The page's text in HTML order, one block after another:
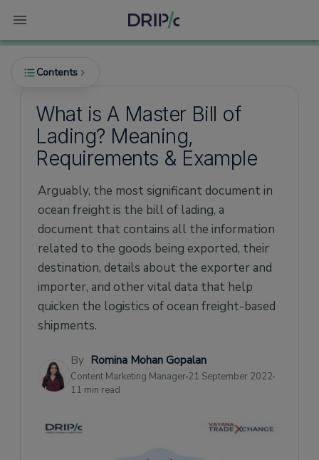
Contents
What is a Master Bill Of Lading?
Features of a Master Bill of Lading
Importance of Master Bill of Lading
What Documentation is Required in an MBL?
How Does a Master Bill of Lading Work?
What Does a Master Bill of Lading Template
Look Like?
How to fill out a master bill of lading?
What are the differences between the
What is A Master Bill of
Lading? Meaning,
Requirements & Example
Arguably, the most significant document in
ocean freight is the bill of lading, a
document that contains all the information
related to the goods being exported, their
destination, details about the exporter and
importer, and other vital data that help
quicken the logistics of ocean freight-based
shipments.
By Romina Mohan Gopalan
Content Marketing Manager 21 September 2022
11 min read